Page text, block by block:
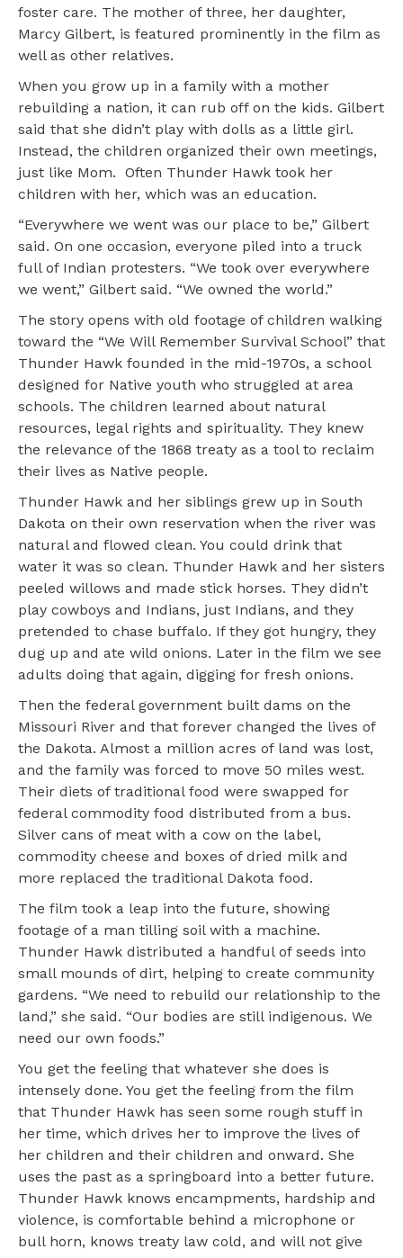
foster care. The mother of three, her daughter,
Marcy Gilbert, is featured prominently in the film as
well as other relatives.
When you grow up in a family with a mother
rebuilding a nation, it can rub off on the kids. Gilbert
said that she didn’t play with dolls as a little girl.
Instead, the children organized their own meetings,
just like Mom. Often Thunder Hawk took her
children with her, which was an education.
“Everywhere we went was our place to be,” Gilbert
said. On one occasion, everyone piled into a truck
full of Indian protesters. “We took over everywhere
we went,” Gilbert said. “We owned the world.”
The story opens with old footage of children walking
toward the “We Will Remember Survival School” that
Thunder Hawk founded in the mid-1970s, a school
designed for Native youth who struggled at area
schools. The children learned about natural
resources, legal rights and spirituality. They knew
the relevance of the 1868 treaty as a tool to reclaim
their lives as Native people.
Thunder Hawk and her siblings grew up in South
Dakota on their own reservation when the river was
natural and flowed clean. You could drink that
water it was so clean. Thunder Hawk and her sisters
peeled willows and made stick horses. They didn’t
play cowboys and Indians, just Indians, and they
pretended to chase buffalo. If they got hungry, they
dug up and ate wild onions. Later in the film we see
adults doing that again, digging for fresh onions.
Then the federal government built dams on the
Missouri River and that forever changed the lives of
the Dakota. Almost a million acres of land was lost,
and the family was forced to move 50 miles west.
Their diets of traditional food were swapped for
federal commodity food distributed from a bus.
Silver cans of meat with a cow on the label,
commodity cheese and boxes of dried milk and
more replaced the traditional Dakota food.
The film took a leap into the future, showing
footage of a man tilling soil with a machine.
Thunder Hawk distributed a handful of seeds into
small mounds of dirt, helping to create community
gardens. “We need to rebuild our relationship to the
land,” she said. “Our bodies are still indigenous. We
need our own foods.”
You get the feeling that whatever she does is
intensely done. You get the feeling from the film
that Thunder Hawk has seen some rough stuff in
her time, which drives her to improve the lives of
her children and their children and onward. She
uses the past as a springboard into a better future.
Thunder Hawk knows encampments, hardship and
violence, is comfortable behind a microphone or
bull horn, knows treaty law cold, and will not give